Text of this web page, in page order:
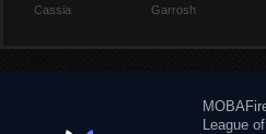
Cassia
Garrosh
League